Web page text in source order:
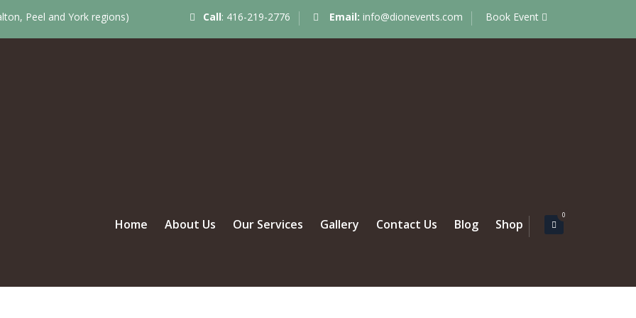
Peel and York regions) Call: 416-219-2776 Email: info@dionevents.com Book Event
0
Home About Us Our Services Gallery Contact Us Blog Shop